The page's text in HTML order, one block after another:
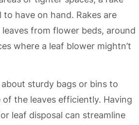
to have on hand. Rakes are
from flower beds, around
where a leaf blower mightn’t
sturdy bags or bins to
the leaves efficiently. Having
leaf disposal can streamline